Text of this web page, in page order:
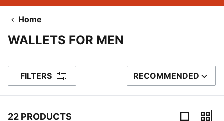
Home
WALLETS FOR MEN
FILTERS SORT BY
RECOMMENDED
22 PRODUCTS